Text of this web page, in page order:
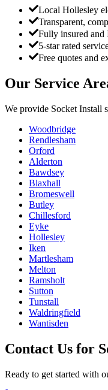
Local Hollesley
Transparent,
Fully insured and
5-star rated
Free quotes and
Our Service
We provide Socket Install
Woodbridge
Rendlesham
Orford
Alderton
Bawdsey
Blaxhall
Bromeswell
Butley
Chillesford
Eyke
Hollesley
Iken
Martlesham
Melton
Ramsholt
Sutton
Tunstall
Waldringfield
Wantisden
Contact Us for
Ready to get started with